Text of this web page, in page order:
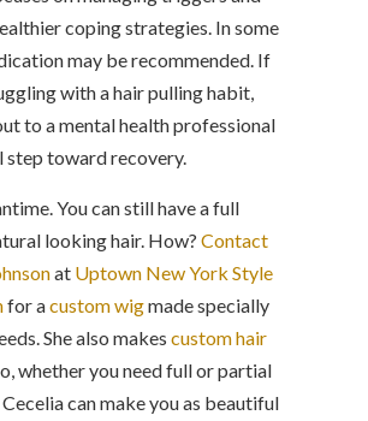
coping strategies. In some
may be recommended. If
with a hair pulling habit,
to a mental health professional
step toward recovery.
You can still have a full
looking hair. How? Contact
at Uptown New York Style
for acustom wigmade specially
She also makes custom hair
whether you need full or partial
can make you as beautiful